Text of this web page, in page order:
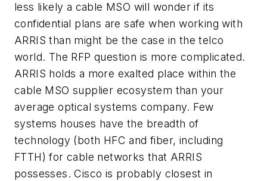
less likely a cable MSO will wonder if its
confidential plans are safe when working with
ARRIS than might be the case in the telco
world. The RFP question is more complicated.
ARRIS holds a more exalted place within the
cable MSO supplier ecosystem than your
average optical systems company. Few
systems houses have the breadth of
technology (both HFC and fiber, including
FTTH) for cable networks that ARRIS
possesses. Cisco is probably closest in